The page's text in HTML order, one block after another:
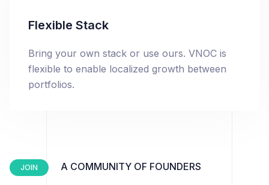
Flexible Stack
Bring your own stack or use ours. VNOC is
flexible to enable localized growth between
portfolios.
JOIN A COMMUNITY OF FOUNDERS